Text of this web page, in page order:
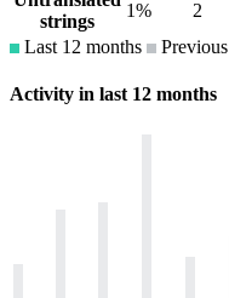
strings
1% 2
Last 12 months
Previous
Activity in last 12 months